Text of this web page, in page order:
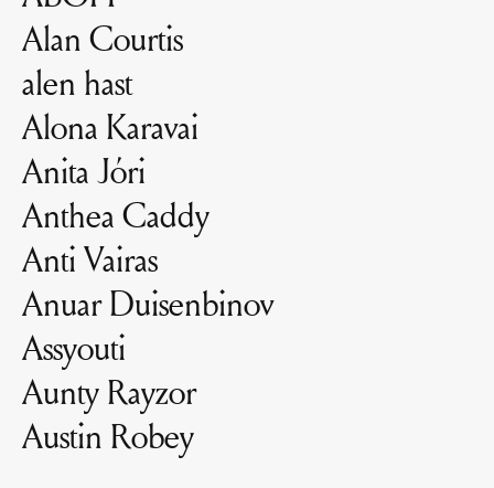
Alan Courtis
alen hast
Alona Karavai
Anita Jóri
Anthea Caddy
Anti Vairas
Anuar Duisenbinov
Assyouti
Aunty Rayzor
Austin Robey